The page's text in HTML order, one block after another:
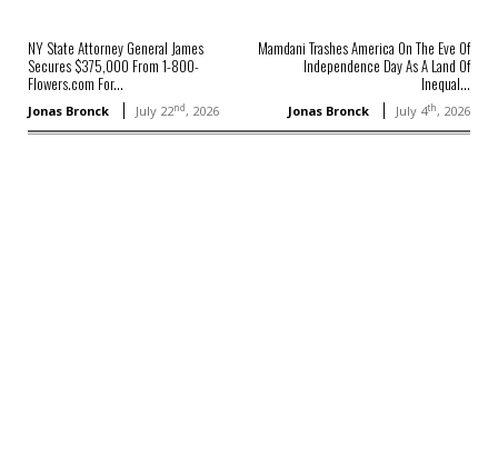
NY State Attorney General James
Secures $375,000 From 1-800-
Flowers.com For...
Jonas Bronck July 22nd, 2026
Mamdani Trashes America On The Eve Of
Independence Day As A Land Of
Inequal...
Jonas Bronck July 4th, 2026